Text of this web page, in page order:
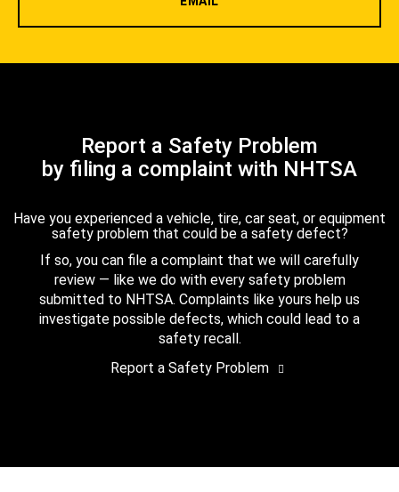
Report a Safety Problem
by filing a complaint with NHTSA
Have you experienced a vehicle, tire, car seat, or equipment
safety problem that could be a safety defect?
If so, you can file a complaint that we will carefully
review — like we do with every safety problem
submitted to NHTSA. Complaints like yours help us
investigate possible defects, which could lead to a
safety recall.
Report a Safety Problem